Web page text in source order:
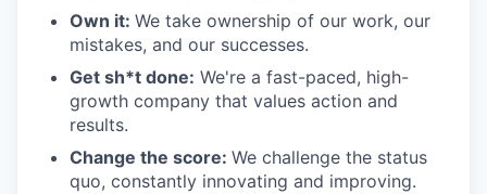
Own it: We take ownership of our work, our
mistakes, and our successes.
Get sh*t done: We're a fast-paced, high-
growth company that values action and
results.
Change the score: We challenge the status
quo, constantly innovating and improving.